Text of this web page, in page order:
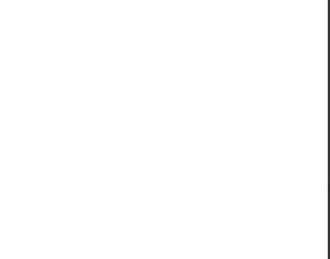
about this item